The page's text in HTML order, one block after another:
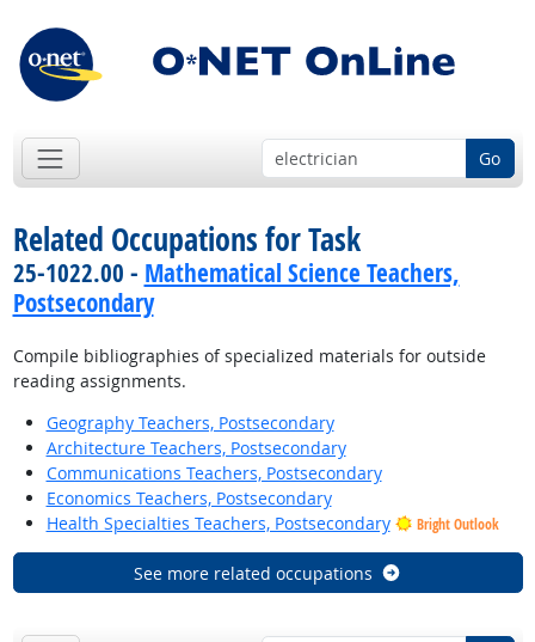
Go
Related Occupations for Task
25-1022.00 - Mathematical Science Teachers,
Postsecondary
Compile bibliographies of specialized materials for outside
reading assignments.
Geography Teachers, Postsecondary
Architecture Teachers, Postsecondary
Communications Teachers, Postsecondary
Economics Teachers, Postsecondary
Health Specialties Teachers, Postsecondary
Bright Outlook
See more related occupations